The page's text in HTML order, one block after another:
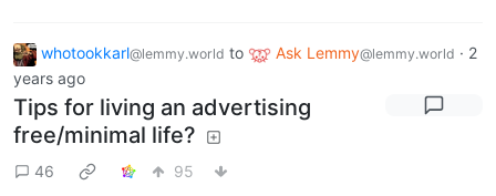
whotookkarl@lemmy.world to Ask Lemmy@lemmy.world · 2
years ago
Tips for living an advertising
free/minimal life?
46 95